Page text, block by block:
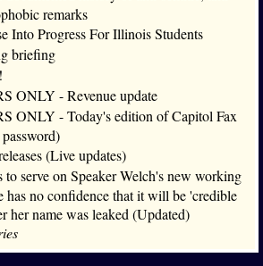
remarks
Into Progress For Illinois Students
briefing
ONLY - Revenue update
ONLY - Today's edition of Capitol Fax
(Live updates)
to serve on Speaker Welch's new working
has no confidence that it will be 'credible
her name was leaked (Updated)